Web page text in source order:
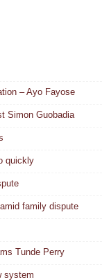
– Ayo Fayose
Simon Guobadia
quickly
family dispute
Tunde Perry
system